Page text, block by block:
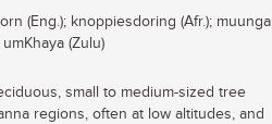
(Eng.); knoppiesdoring (Afr.); muunga
(Zulu)
small to medium-sized tree
regions, often at low altitudes, and